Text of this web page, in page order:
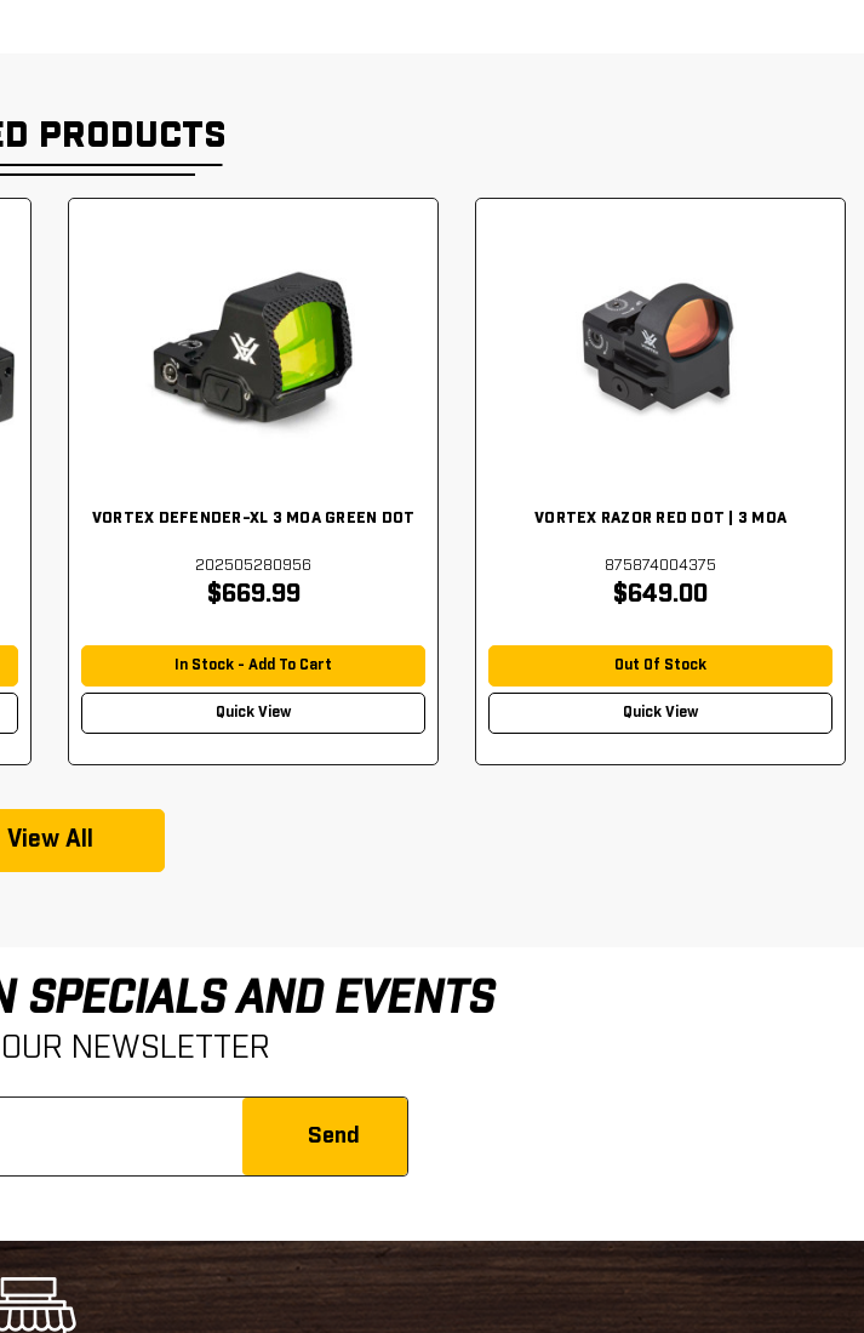
PRODUCTS
VORTEX DEFENDER-XL 3 MOA GREEN DOT
202505280956
$669.99
In Stock - Add To Cart
Quick View
VORTEX RAZOR RED DOT | 3 MOA
875874004375
$649.00
Out Of Stock
Quick View
View All
SPECIALS AND EVENTS
NEWSLETTER